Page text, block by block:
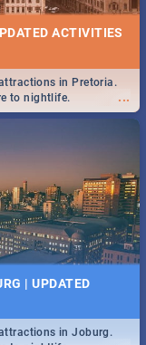
...
goods, live music
in Pretoria.
this Sunday in
| Burgers & More!
ACTIVITIES
...
in Pretoria.
to nightlife.
| UPDATED
in Joburg.